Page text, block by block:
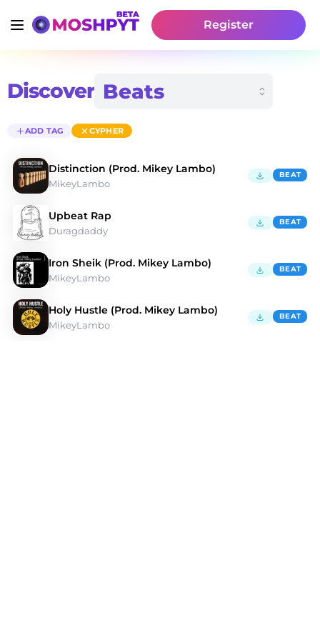
Register
Discover
ADD TAG CYPHER
Distinction (Prod. Mikey Lambo)
MikeyLambo
BEAT
Upbeat Rap
Duragdaddy
BEAT
Iron Sheik (Prod. Mikey Lambo)
MikeyLambo
BEAT
Holy Hustle (Prod. Mikey Lambo)
MikeyLambo
BEAT